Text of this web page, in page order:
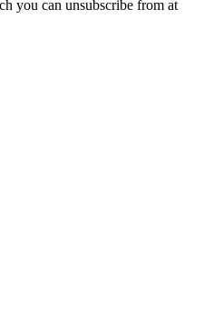
you can unsubscribe from at